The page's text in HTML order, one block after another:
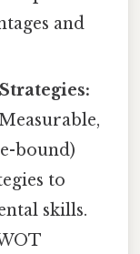
and
bound)
to
skills.